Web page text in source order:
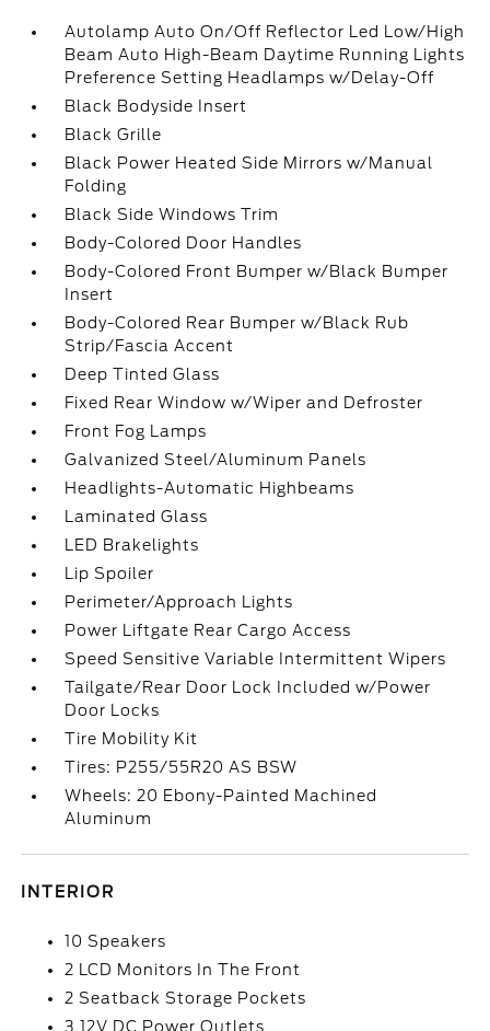
Autolamp Auto On/Off Reflector Led Low/High
Beam Auto High-Beam Daytime Running Lights
Preference Setting Headlamps w/Delay-Off
Black Bodyside Insert
Black Grille
Black Power Heated Side Mirrors w/Manual
Folding
Black Side Windows Trim
Body-Colored Door Handles
Body-Colored Front Bumper w/Black Bumper
Insert
Body-Colored Rear Bumper w/Black Rub
Strip/Fascia Accent
Deep Tinted Glass
Fixed Rear Window w/Wiper and Defroster
Front Fog Lamps
Galvanized Steel/Aluminum Panels
Headlights-Automatic Highbeams
Laminated Glass
LED Brakelights
Lip Spoiler
Perimeter/Approach Lights
Power Liftgate Rear Cargo Access
Speed Sensitive Variable Intermittent Wipers
Tailgate/Rear Door Lock Included w/Power
Door Locks
Tire Mobility Kit
Tires: P255/55R20 AS BSW
Wheels: 20 Ebony-Painted Machined
Aluminum
INTERIOR
10 Speakers
2 LCD Monitors In The Front
2 Seatback Storage Pockets
3 12V DC Power Outlets